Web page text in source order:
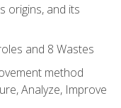
origins, and its
and 8 Wastes
method
Analyze, Improve